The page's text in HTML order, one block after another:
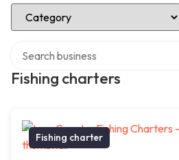
Select Category
Fishing charters
Fishing charter